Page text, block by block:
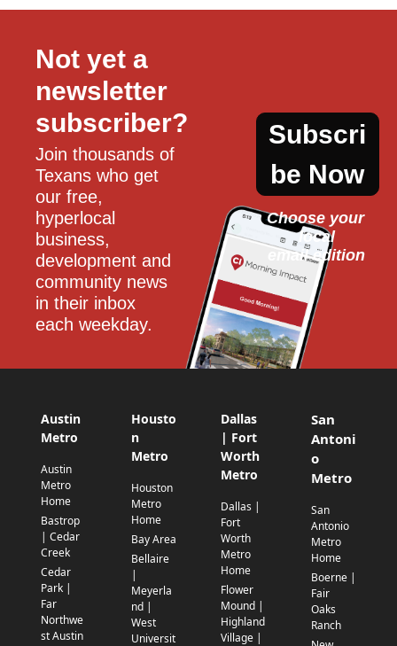
Not yet a
newsletter
subscriber?
Join thousands of
Texans who get
our free,
hyperlocal
business,
development and
community news
in their inbox
each weekday.
Subscri
be Now
Choose your
local
email edition
Austin
Metro
Austin
Metro
Home
Bastrop
| Cedar
Creek
Cedar
Park |
Far
Northwe
st Austin
Housto
n
Metro
Houston
Metro
Home
Bay Area
Bellaire
|
Meyerla
nd |
West
Universit
Dallas
| Fort
Worth
Metro
Dallas |
Fort
Worth
Metro
Home
Flower
Mound |
Highland
Village |
San
Antoni
o
Metro
San
Antonio
Metro
Home
Boerne |
Fair
Oaks
Ranch